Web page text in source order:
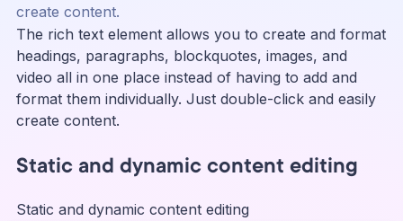
create content.
The rich text element allows you to create and format
headings, paragraphs, blockquotes, images, and
video all in one place instead of having to add and
format them individually. Just double-click and easily
create content.
Static and dynamic content editing
Static and dynamic content editing